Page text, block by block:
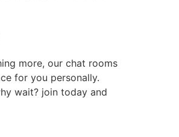
more, our chat rooms
for you personally.
wait? join today and